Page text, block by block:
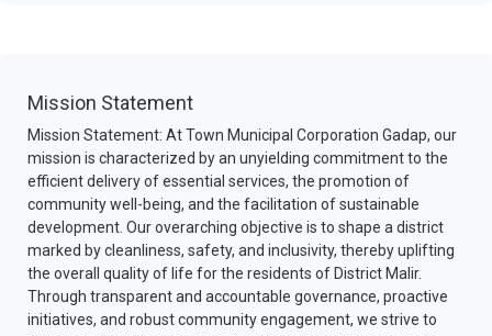
Mission Statement
Mission Statement: At Town Municipal Corporation Gadap, our
mission is characterized by an unyielding commitment to the
efficient delivery of essential services, the promotion of
community well-being, and the facilitation of sustainable
development. Our overarching objective is to shape a district
marked by cleanliness, safety, and inclusivity, thereby uplifting
the overall quality of life for the residents of District Malir.
Through transparent and accountable governance, proactive
initiatives, and robust community engagement, we strive to